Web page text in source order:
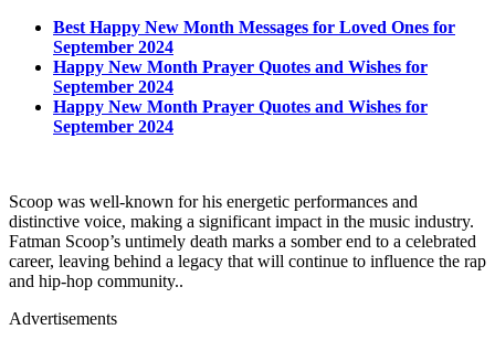
Best Happy New Month Messages for Loved Ones for
September 2024
Happy New Month Prayer Quotes and Wishes for
September 2024
Happy New Month Prayer Quotes and Wishes for
September 2024
Scoop was well-known for his energetic performances and
distinctive voice, making a significant impact in the music industry.
Fatman Scoop’s untimely death marks a somber end to a celebrated
career, leaving behind a legacy that will continue to influence the rap
and hip-hop community..
Advertisements